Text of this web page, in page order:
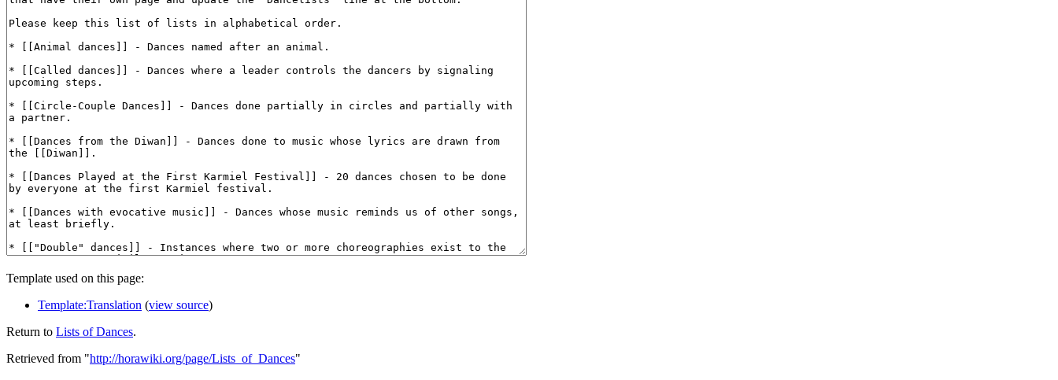
Template used on this page:
Template:Translation (view source)
Return to Lists of Dances.
Retrieved from "http://horawiki.org/page/Lists_of_Dances"